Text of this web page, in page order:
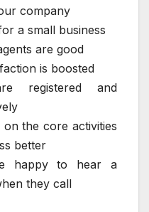
company
a small business
are good
is boosted
registered and
the core activities
better
happy to hear a
they call